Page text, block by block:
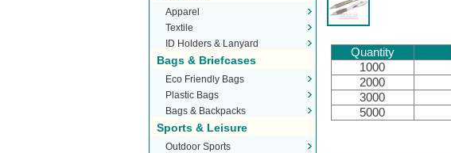
Apparel
Textile
ID Holders & Lanyard
Bags & Briefcases
Eco Friendly Bags
Plastic Bags
Bags & Backpacks
Sports & Leisure
Outdoor Sports
Quantity
1000
2000
3000
5000